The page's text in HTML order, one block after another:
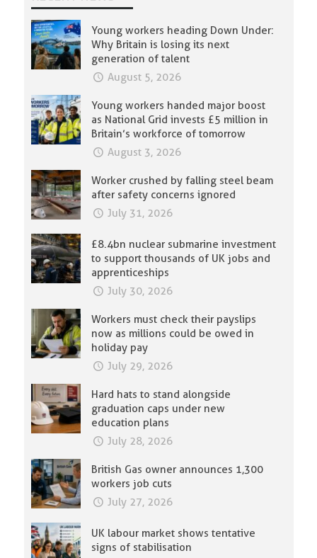
Young workers heading Down Under:
Why Britain is losing its next
generation of talent
August 5, 2026
Young workers handed major boost
as National Grid invests £5 million in
Britain’s workforce of tomorrow
August 3, 2026
Worker crushed by falling steel beam
after safety concerns ignored
July 31, 2026
£8.4bn nuclear submarine investment
to support thousands of UK jobs and
apprenticeships
July 30, 2026
Workers must check their payslips
now as millions could be owed in
holiday pay
July 29, 2026
Hard hats to stand alongside
graduation caps under new
education plans
July 28, 2026
British Gas owner announces 1,300
workers job cuts
July 27, 2026
UK labour market shows tentative
signs of stabilisation